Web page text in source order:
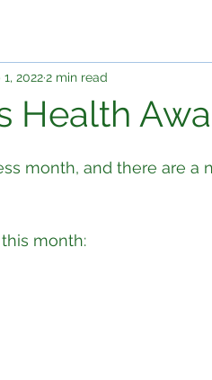
Health
20222 min read
month, and there are
month: